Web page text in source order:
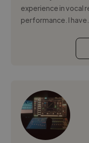
experience in vocal
performance. I have...